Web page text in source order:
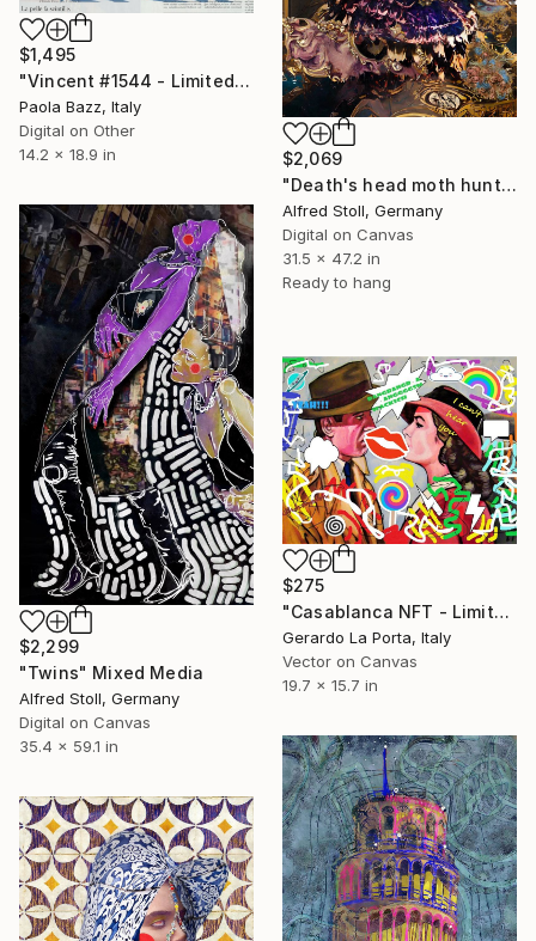
$1,495
"Vincent #1544 - Limited Edition of 1" Mixed Media
Paola Bazz, Italy
Digital on Other
14.2 x 18.9 in
$2,069
"Death's head moth hunting" Mixed Media
Alfred Stoll, Germany
Digital on Canvas
31.5 x 47.2 in
Ready to hang
$2,299
"Twins" Mixed Media
Alfred Stoll, Germany
Digital on Canvas
35.4 x 59.1 in
$275
"Casablanca NFT - Limited Edition of 5" Mixed Media
Gerardo La Porta, Italy
Vector on Canvas
19.7 x 15.7 in